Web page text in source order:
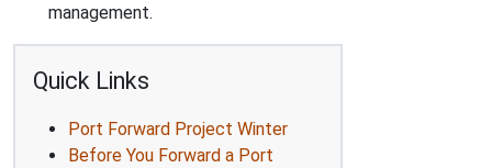
management.
Quick Links
Port Forward Project Winter
Before You Forward a Port